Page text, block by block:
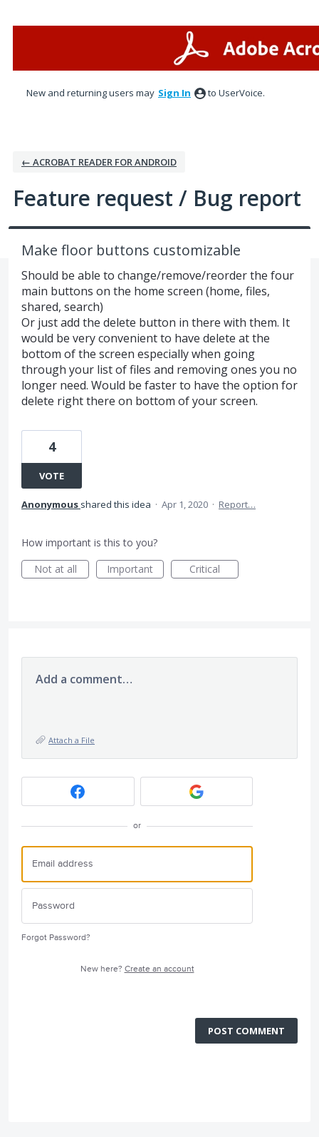
New and returning users may Sign In to UserVoice.
← ACROBAT READER FOR ANDROID
Feature request / Bug report
Make floor buttons customizable
Should be able to change/remove/reorder the four
main buttons on the home screen (home, files,
shared, search)
Or just add the delete button in there with them. It
would be very convenient to have delete at the
bottom of the screen especially when going
through your list of files and removing ones you no
longer need. Would be faster to have the option for
delete right there on bottom of your screen.
4
VOTE
Anonymous shared this idea · Apr 1, 2020 · Report…
How important is this to you?
Not at all
Important Critical
Add a comment…
Attach a File
or
Forgot Password?
New here? Create an account
POST COMMENT